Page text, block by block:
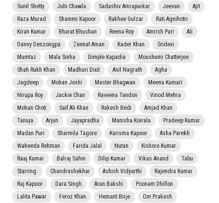
Sunil Shetty
Juhi Chawla Sadashiv Amrapurkar Jeevan
Ajit
Raza Murad
Shammi Kapoor Rakhee Gulzar
Rati Agnihotri
Kiran Kumar
Bharat Bhushan Reena Roy Amrish Puri
Ali
Danny Denzongpa
Zeenat Aman Kader Khan
Sridevi
Mumtaz
Mala Sinha Dimple Kapadia
Moushumi Chatterjee
Shah Rukh Khan
Madhuri Dixit Anil Nagrath
Agha
Jagdeep
Mohan Joshi Master Bhagwan
Meena Kumari
Nirupa Roy
Jackie Chan Raveena Tandon
Vinod Mehra
Mohan Choti
Saif Ali Khan Rakesh Bedi
Amjad Khan
Tanuja
Arjun Jayapradha Manisha Koirala
Pradeep Kumar
Madan Puri
Sharmila Tagore Karisma Kapoor
Asha Parekh
Waheeda Rehman
Farida Jalal Nutan
Kishore Kumar
Raaj Kumar
Balraj Sahni Dilip Kumar Vikas Anand
Tabu
Starring:
Chandrashekhar Ashish Vidyarthi
Rajendra Kumar
Raj Kapoor
Dara Singh Arun Bakshi
Poonam Dhillon
Lalita Pawar
Feroz Khan Hemant Birje
Om Prakash